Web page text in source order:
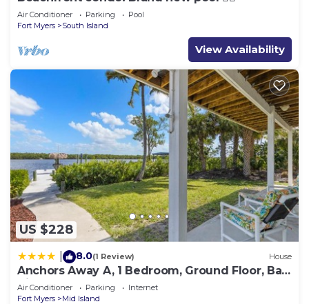
Air Conditioner Parking
Pool
Fort Myers
South Island
View Availability
US $228
8.0(1 Review) House
Anchors Away A, 1 Bedroom, Ground Floor, Bay
Views
Air Conditioner Parking
Internet
Fort Myers
Mid Island